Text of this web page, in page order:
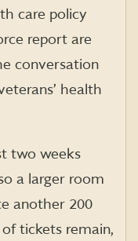
care policy
report are
conversation
health
two weeks
a larger room
another 200
tickets remain,